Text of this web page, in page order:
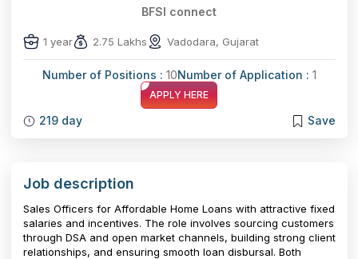
BFSI connect
1 year 2.75 Lakhs Vadodara, Gujarat
Number of Positions : 10Number of Application : 1
APPLY HERE
219 day Save
Job description
Sales Officers for Affordable Home Loans with attractive fixed
salaries and incentives. The role involves sourcing customers
through DSA and open market channels, building strong client
relationships, and ensuring smooth loan disbursal. Both